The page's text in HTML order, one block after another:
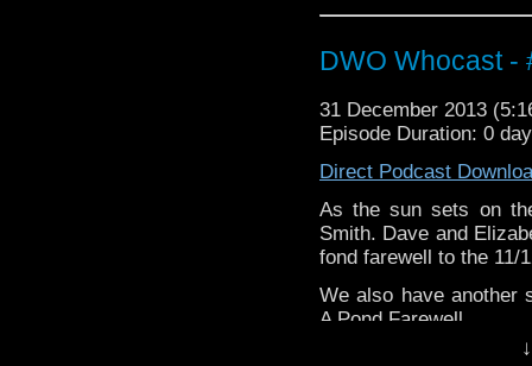
DWO Whocast -
31 December 2013
Episode Duration: 0
Direct Podcast
As the sun sets on
Smith. Dave and
fond farewell to the 11/
We also have another
A Pond Farewell